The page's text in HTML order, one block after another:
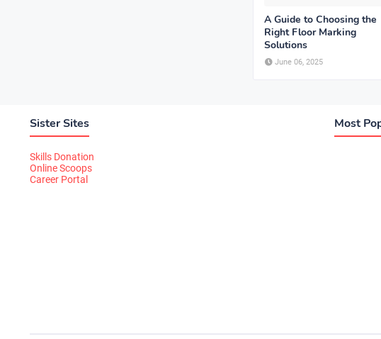
A Guide to Choosing the
Right Floor Marking
Solutions
June 06, 2025
Sister Sites
Skills Donation
Online Scoops
Career Portal
Most